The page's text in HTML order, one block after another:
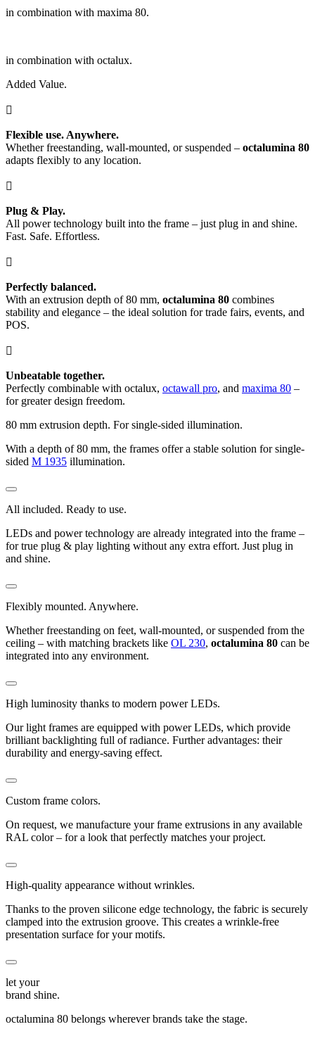
in combination with maxima 80.
in combination with octalux.
Added Value.

Flexible use. Anywhere.
Whether freestanding, wall-mounted, or suspended – octalumina 80
adapts flexibly to any location.

Plug & Play.
All power technology built into the frame – just plug in and shine.
Fast. Safe. Effortless.

Perfectly balanced.
With an extrusion depth of 80 mm, octalumina 80 combines
stability and elegance – the ideal solution for trade fairs, events, and
POS.

Unbeatable together.
Perfectly combinable with octalux, octawall pro, and maxima 80 –
for greater design freedom.
80 mm extrusion depth. For single-sided illumination.
With a depth of 80 mm, the frames offer a stable solution for single-
sided M 1935 illumination.
All included. Ready to use.
LEDs and power technology are already integrated into the frame –
for true plug & play lighting without any extra effort. Just plug in
and shine.
Flexibly mounted. Anywhere.
Whether freestanding on feet, wall-mounted, or suspended from the
ceiling – with matching brackets like OL 230, octalumina 80 can be
integrated into any environment.
High luminosity thanks to modern power LEDs.
Our light frames are equipped with power LEDs, which provide
brilliant backlighting full of radiance. Further advantages: their
durability and energy-saving effect.
Custom frame colors.
On request, we manufacture your frame extrusions in any available
RAL color – for a look that perfectly matches your project.
High-quality appearance without wrinkles.
Thanks to the proven silicone edge technology, the fabric is securely
clamped into the extrusion groove. This creates a wrinkle-free
presentation surface for your motifs.
let your
brand shine.
octalumina 80 belongs wherever brands take the stage.